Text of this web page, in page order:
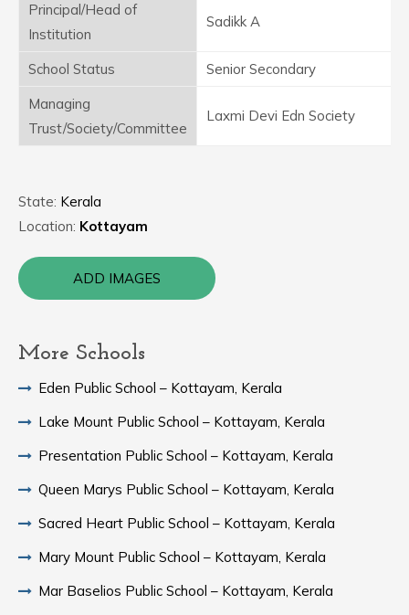
Principal/Head of
Institution
Sadikk A
School Status
Senior Secondary
Managing
Trust/Society/Committee
Laxmi Devi Edn Society
State: Kerala
Location: Kottayam
ADD IMAGES
More Schools
Eden Public School – Kottayam, Kerala
Lake Mount Public School – Kottayam, Kerala
Presentation Public School – Kottayam, Kerala
Queen Marys Public School – Kottayam, Kerala
Sacred Heart Public School – Kottayam, Kerala
Mary Mount Public School – Kottayam, Kerala
Mar Baselios Public School – Kottayam, Kerala